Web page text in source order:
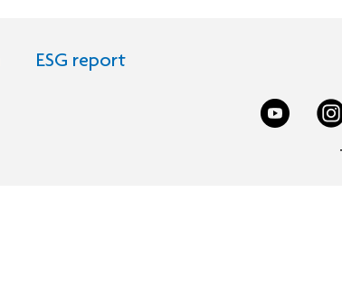
ESG report